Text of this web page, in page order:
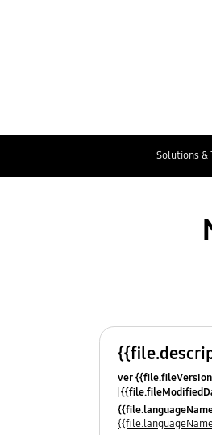
Solutions &
ver